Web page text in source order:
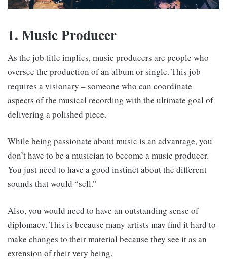
1. Music Producer
As the job title implies, music producers are people who
oversee the production of an album or single. This job
requires a visionary – someone who can coordinate
aspects of the musical recording with the ultimate goal of
delivering a polished piece.
While being passionate about music is an advantage, you
don’t have to be a musician to become a music producer.
You just need to have a good instinct about the different
sounds that would “sell.”
Also, you would need to have an outstanding sense of
diplomacy. This is because many artists may find it hard to
make changes to their material because they see it as an
extension of their very being.